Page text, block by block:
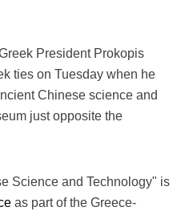
President Prokopis
ties on Tuesday when he
Chinese science and
just opposite the
Science and Technology" is
as part of the Greece-